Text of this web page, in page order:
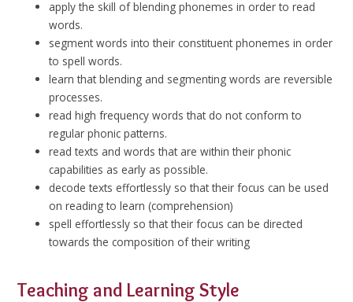
apply the skill of blending phonemes in order to read
words.
segment words into their constituent phonemes in order
to spell words.
learn that blending and segmenting words are reversible
processes.
read high frequency words that do not conform to
regular phonic patterns.
read texts and words that are within their phonic
capabilities as early as possible.
decode texts effortlessly so that their focus can be used
on reading to learn (comprehension)
spell effortlessly so that their focus can be directed
towards the composition of their writing
Teaching and Learning Style